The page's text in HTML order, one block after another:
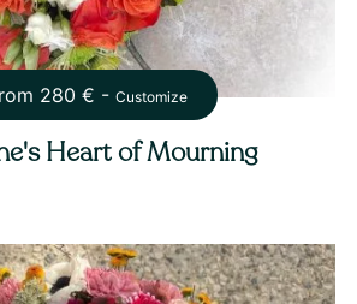
280 € -Customize
Heart of Mourning